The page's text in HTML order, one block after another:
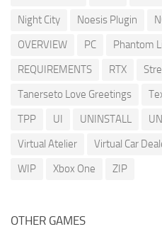
Night City
Noesis Plugin
OVERVIEW
PC Phantom
REQUIREMENTS
RTX
Tanerseto Love Greetings
TPP
UI UNINSTALL
Virtual Atelier
Virtual Car
WIP
Xbox One ZIP
OTHER GAMES